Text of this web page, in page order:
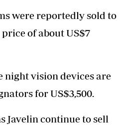
were reportedly sold to
of about US$7
night vision devices are
for US$3,500.
Javelin continue to sell